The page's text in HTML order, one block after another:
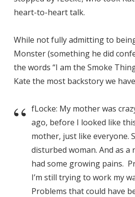
heart-to-heart talk.
While not fully admitting to
Monster (something he did
the words “I am the Smoke
Kate the most backstory we
fLocke: My mother was
ago, before I looked like
mother, just like everyone.
disturbed woman. And as a
had some growing pains.
I’m still trying to work my
Problems that could have